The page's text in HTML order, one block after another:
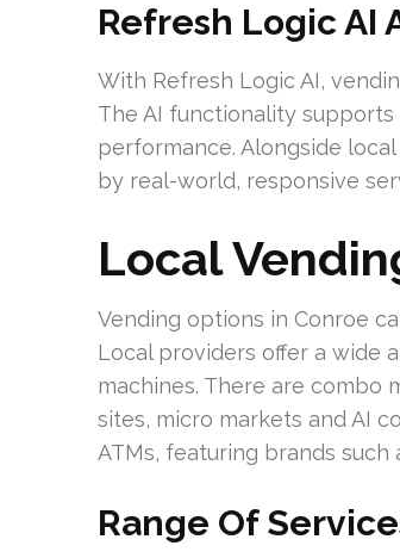
Refresh Logic AI
With Refresh Logic AI,
The AI functionality
performance. Alongside
by real-world, responsive
Local
Vending options in Conroe
Local providers offer a wide
machines. There are combo
sites, micro markets and AI
ATMs, featuring brands such
Range Of